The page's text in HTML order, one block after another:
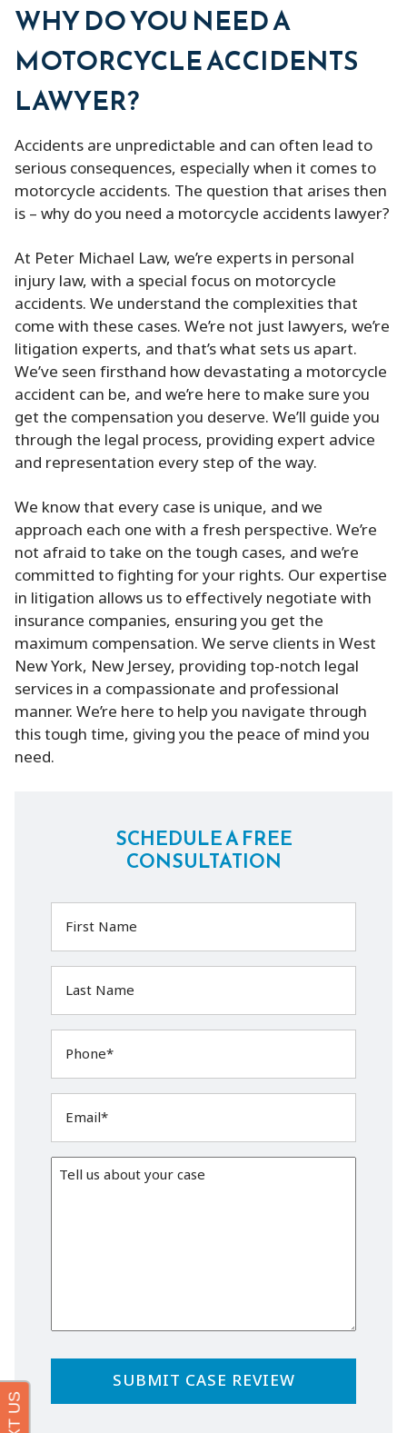
WHY DO YOU NEED A
MOTORCYCLE ACCIDENTS
LAWYER?
Accidents are unpredictable and can often lead to
serious consequences, especially when it comes to
motorcycle accidents. The question that arises then
is – why do you need a motorcycle accidents lawyer?
At Peter Michael Law, we’re experts in personal
injury law, with a special focus on motorcycle
accidents. We understand the complexities that
come with these cases. We’re not just lawyers, we’re
litigation experts, and that’s what sets us apart.
We’ve seen firsthand how devastating a motorcycle
accident can be, and we’re here to make sure you
get the compensation you deserve. We’ll guide you
through the legal process, providing expert advice
and representation every step of the way.
We know that every case is unique, and we
approach each one with a fresh perspective. We’re
not afraid to take on the tough cases, and we’re
committed to fighting for your rights. Our expertise
in litigation allows us to effectively negotiate with
insurance companies, ensuring you get the
maximum compensation. We serve clients in West
New York, New Jersey, providing top-notch legal
services in a compassionate and professional
manner. We’re here to help you navigate through
this tough time, giving you the peace of mind you
need.
SCHEDULE A FREE
CONSULTATION